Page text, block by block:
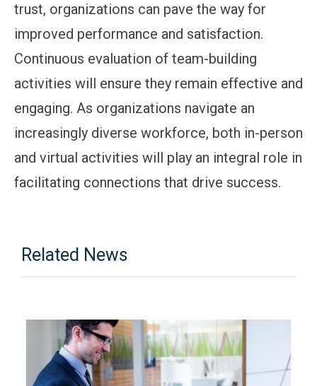
trust, organizations can pave the way for
improved performance and satisfaction.
Continuous evaluation of team-building
activities will ensure they remain effective and
engaging. As organizations navigate an
increasingly diverse workforce, both in-person
and virtual activities will play an integral role in
facilitating connections that drive success.
Related News